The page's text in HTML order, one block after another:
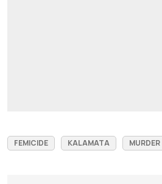
FEMICIDE KALAMATA MURDER